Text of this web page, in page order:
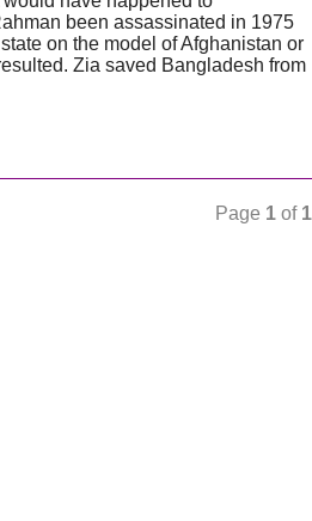
been assassinated in 1975
on the model of Afghanistan or
Zia saved Bangladesh from
Page 1 of 1